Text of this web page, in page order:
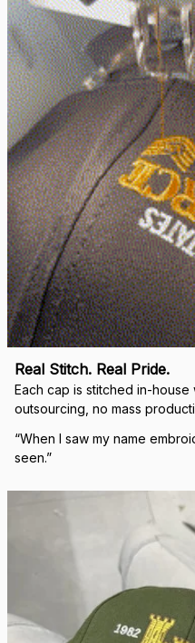
Real Stitch. Real Pride.
Each cap is stitched in-
outsourcing, no mass
“When I saw my name
seen.”